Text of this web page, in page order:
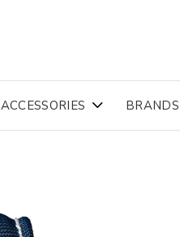
ACCESSORIES BRANDS